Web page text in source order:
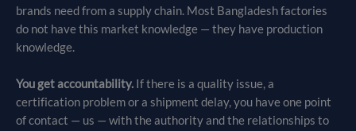
brands need from a supply chain. Most Bangladesh factories
do not have this market knowledge — they have production
knowledge.
You get accountability. If there is a quality issue, a
certification problem or a shipment delay, you have one point
of contact — us — with the authority and the relationships to